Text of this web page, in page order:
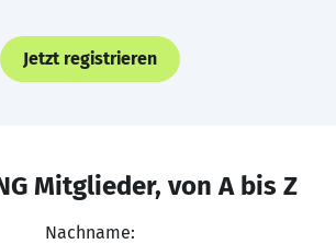
Jetzt registrieren
Mitglieder, von A bis Z
Nachname: